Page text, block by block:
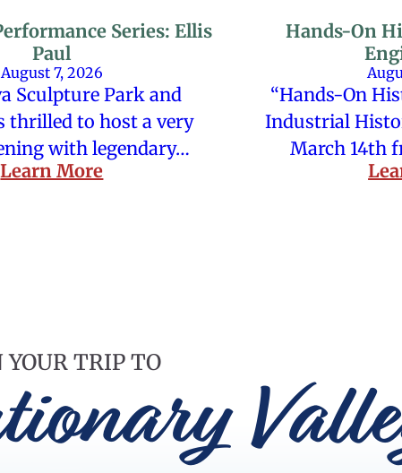
Series: Ellis
Paul
August 7, 2026
Sculpture Park and
thrilled to host a very
with legendary…
Learn More
Hands-On
“Hands-On
Industrial
March 14th
YOUR TRIP TO